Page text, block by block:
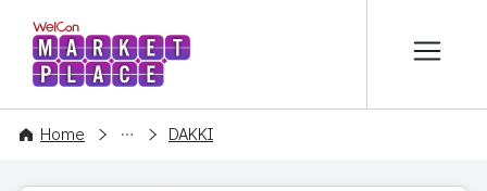
WelCon MARKETPLACE
Home
CONTENT DAKKI